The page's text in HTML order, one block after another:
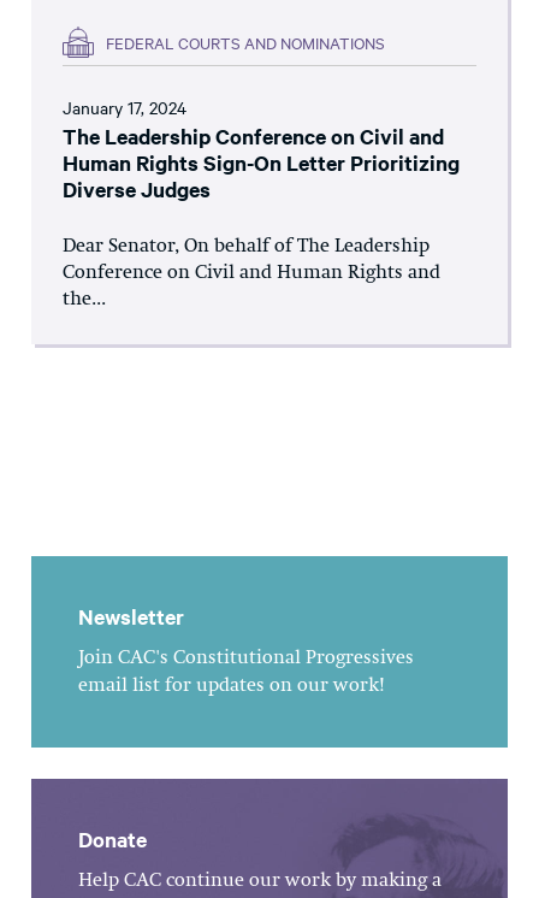
FEDERAL COURTS AND NOMINATIONS
January 17, 2024
The Leadership Conference on Civil and
Human Rights Sign-On Letter Prioritizing
Diverse Judges
Dear Senator, On behalf of The Leadership
Conference on Civil and Human Rights and
the...
Newsletter
Join CAC's Constitutional Progressives
email list for updates on our work!
Donate
Help CAC continue our work by making a